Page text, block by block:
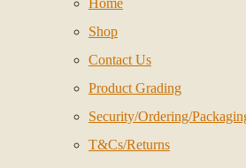
Home
Shop
Contact Us
Product Grading
Security/Ordering/
T&Cs/Returns